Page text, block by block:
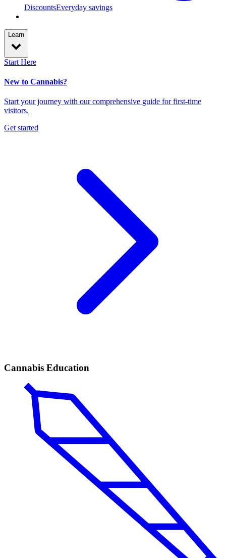
DiscountsEveryday savings
Learn
Start Here
New to Cannabis?
Start your journey with our comprehensive guide for first-time
visitors.
Get started
Cannabis Education